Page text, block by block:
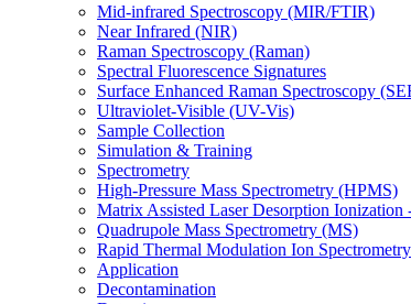
Mid-infrared Spectroscopy (MIR/FTIR)
Near Infrared (NIR)
Raman Spectroscopy (Raman)
Spectral Fluorescence Signatures
Surface Enhanced Raman Spectroscopy
Ultraviolet-Visible (UV-Vis)
Sample Collection
Simulation & Training
Spectrometry
High-Pressure Mass Spectrometry (HPMS)
Matrix Assisted Laser Desorption
Quadrupole Mass Spectrometry (MS)
Rapid Thermal Modulation Ion Spectrometry
Application
Decontamination